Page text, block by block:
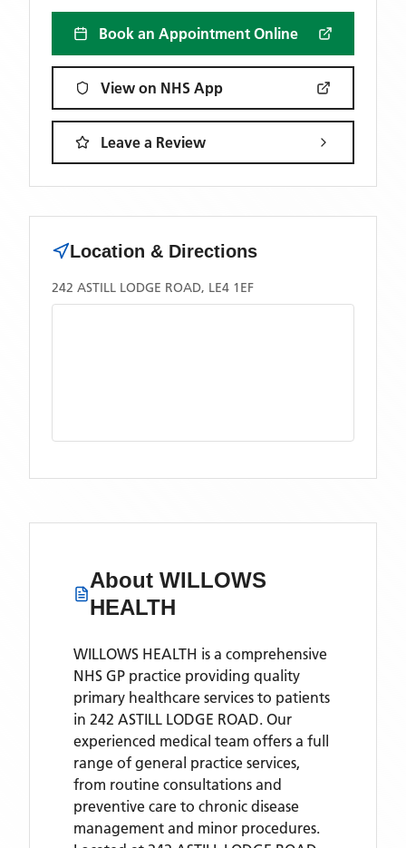
Book an Appointment Online
View on NHS App
Leave a Review
Location & Directions
242 ASTILL LODGE ROAD, LE4 1EF
AboutWILLOWS
HEALTH
WILLOWS HEALTH is a comprehensive
NHS GP practice providing quality
primary healthcare services to patients
in 242 ASTILL LODGE ROAD. Our
experienced medical team offers a full
range of general practice services,
from routine consultations and
preventive care to chronic disease
management and minor procedures.